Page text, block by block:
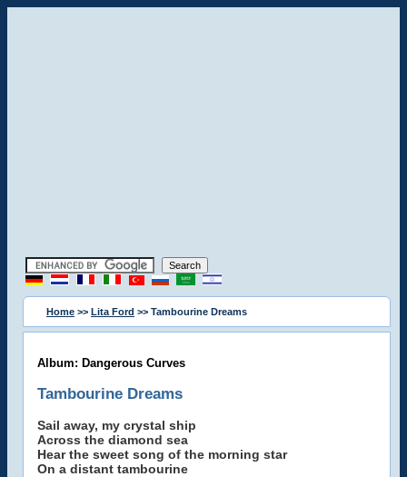
Home >> Lita Ford >> Tambourine Dreams
Album: Dangerous Curves
Tambourine Dreams
Sail away, my crystal ship
Across the diamond sea
Hear the sweet song of the morning star
On a distant tambourine